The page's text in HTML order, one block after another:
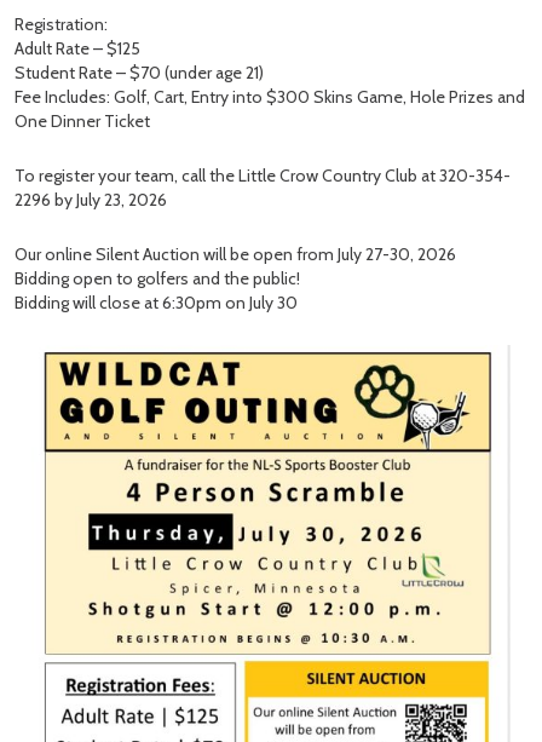
Registration:
Adult Rate – $125
Student Rate – $70 (under age 21)
Fee Includes: Golf, Cart, Entry into $300 Skins Game, Hole Prizes and
One Dinner Ticket
To register your team, call the Little Crow Country Club at 320-354-
2296 by July 23, 2026
Our online Silent Auction will be open from July 27-30, 2026
Bidding open to golfers and the public!
Bidding will close at 6:30pm on July 30